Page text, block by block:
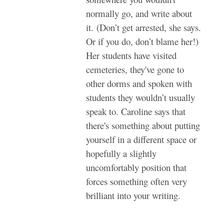
normally go, and write about
it. (Don’t get arrested, she says.
Or if you do, don’t blame her!)
Her students have visited
cemeteries, they've gone to
other dorms and spoken with
students they wouldn’t usually
speak to. Caroline says that
there's something about putting
yourself in a different space or
hopefully a slightly
uncomfortably position that
forces something often very
brilliant into your writing.